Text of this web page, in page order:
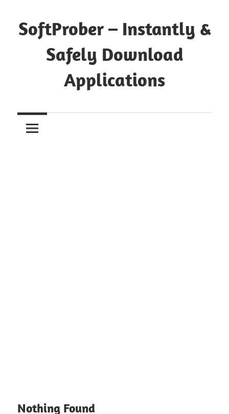
to
content
SoftProber – Instantly &
Safely Download
Applications
Nothing Found